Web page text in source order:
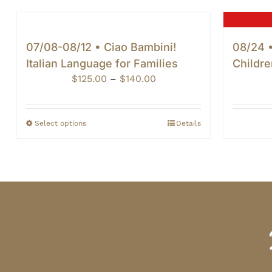
07/08-08/12 • Ciao Bambini!
Italian Language for Families
$125.00 – $140.00Price
$125.00
through
Select options Details
08/24